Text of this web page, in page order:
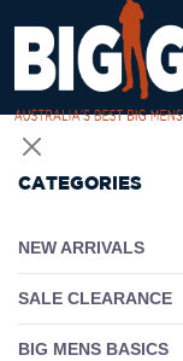
SHOP ALL PRODUCTS
PACK DEALS
CATEGORIES
NEW ARRIVALS
SALE CLEARANCE
BIG MENS BASICS